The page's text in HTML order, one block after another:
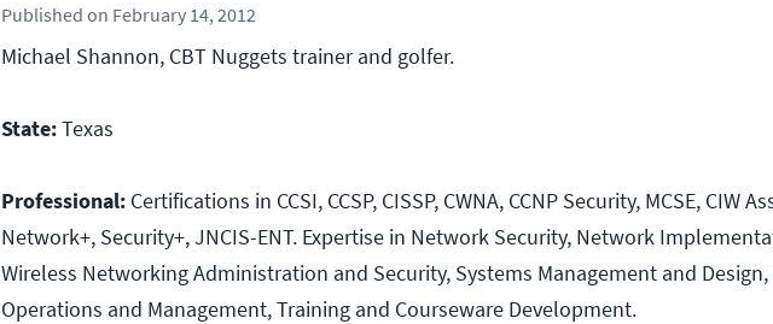
Published on February 14, 2012
Michael Shannon, CBT Nuggets trainer and golfer.
State:Texas
Professional: Certifications in CCSI, CCSP, CISSP, CWNA, CCNP Security, MCSE, CIW
Network+, Security+, JNCIS-ENT. Expertise in Network Security, Network
Wireless Networking Administration and Security, Systems Management and Design,
Operations and Management, Training and Courseware Development.